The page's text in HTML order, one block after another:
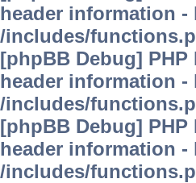
header information -
/includes/
[phpBB Debug] PHP
header information -
/includes/
[phpBB Debug] PHP
header information -
/includes/